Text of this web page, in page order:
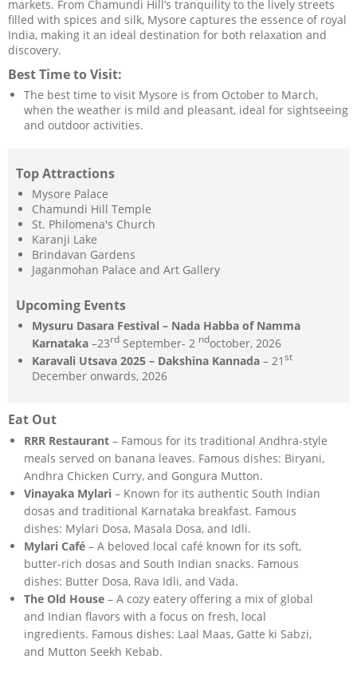
markets. From Chamundi Hill’s tranquility to the lively streets
filled with spices and silk, Mysore captures the essence of royal
India, making it an ideal destination for both relaxation and
discovery.
Best Time to Visit:
The best time to visit Mysore is from October to March,
when the weather is mild and pleasant, ideal for sightseeing
and outdoor activities.
Top Attractions
Mysore Palace
Chamundi Hill Temple
St. Philomena's Church
Karanji Lake
Brindavan Gardens
Jaganmohan Palace and Art Gallery
Upcoming Events
Mysuru Dasara Festival – Nada Habba of Namma
Karnataka –23rd September- 2 ndoctober, 2026
Karavali Utsava 2025 – Dakshina Kannada – 21 st
December onwards, 2026
Eat Out
RRR Restaurant – Famous for its traditional Andhra-style
meals served on banana leaves. Famous dishes: Biryani,
Andhra Chicken Curry, and Gongura Mutton.
Vinayaka Mylari – Known for its authentic South Indian
dosas and traditional Karnataka breakfast. Famous
dishes: Mylari Dosa, Masala Dosa, and Idli.
Mylari Café – A beloved local café known for its soft,
butter-rich dosas and South Indian snacks. Famous
dishes: Butter Dosa, Rava Idli, and Vada.
The Old House – A cozy eatery offering a mix of global
and Indian flavors with a focus on fresh, local
ingredients. Famous dishes: Laal Maas, Gatte ki Sabzi,
and Mutton Seekh Kebab.